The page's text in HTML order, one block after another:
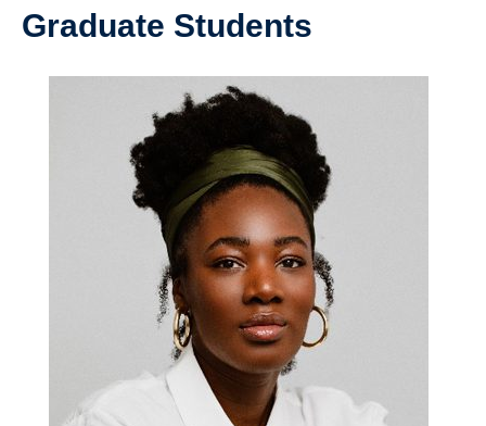
Graduate Students